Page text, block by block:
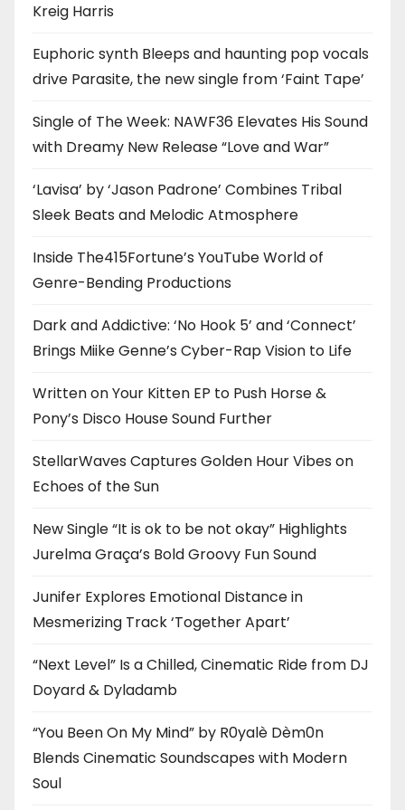
Kreig Harris
Euphoric synth Bleeps and haunting pop vocals
drive Parasite, the new single from ‘Faint Tape’
Single of The Week: NAWF36 Elevates His Sound
with Dreamy New Release “Love and War”
‘Lavisa’ by ‘Jason Padrone’ Combines Tribal
Sleek Beats and Melodic Atmosphere
Inside The415Fortune’s YouTube World of
Genre-Bending Productions
Dark and Addictive: ‘No Hook 5’ and ‘Connect’
Brings Miike Genne’s Cyber-Rap Vision to Life
Written on Your Kitten EP to Push Horse &
Pony’s Disco House Sound Further
StellarWaves Captures Golden Hour Vibes on
Echoes of the Sun
New Single “It is ok to be not okay” Highlights
Jurelma Graça’s Bold Groovy Fun Sound
Junifer Explores Emotional Distance in
Mesmerizing Track ‘Together Apart’
“Next Level” Is a Chilled, Cinematic Ride from DJ
Doyard & Dyladamb
“You Been On My Mind” by R0yalè Dèm0n
Blends Cinematic Soundscapes with Modern
Soul